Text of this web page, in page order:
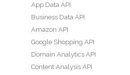
App Data API
Business Data API
Amazon API
Google Shopping API
Domain Analytics API
Content Analysis API